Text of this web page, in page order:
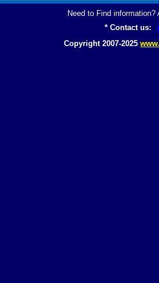
Need to Find
* Contact us:
Copyright 2007-2025